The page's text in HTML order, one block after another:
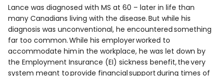
Lance was diagnosed with MS at 60 – later in life than
many Canadians living with the disease. But while his
diagnosis was unconventional, he encountered something
far too common. While his employer worked to
accommodate him in the workplace, he was let down by
the Employment Insurance (EI) sickness benefit, the very
system meant to provide financial support during times of